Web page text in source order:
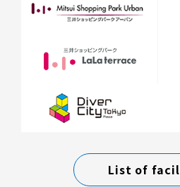
List of